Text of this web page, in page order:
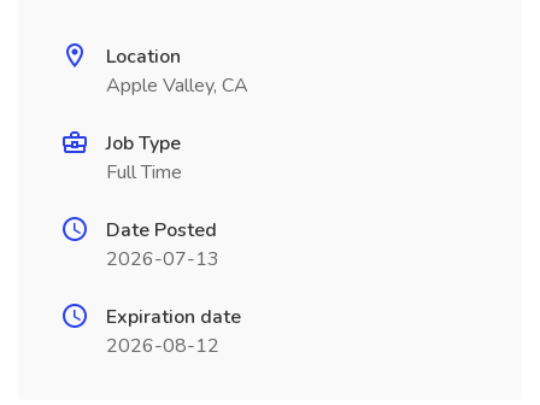
Location
Apple Valley, CA
Job Type
Full Time
Date Posted
2026-07-13
Expiration date
2026-08-12